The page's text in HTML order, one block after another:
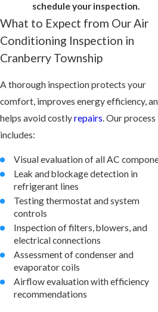
schedule your inspection.
What to Expect from Our Air
Conditioning Inspection in
Cranberry Township
A thorough inspection protects your
comfort, improves energy efficiency,
helps avoid costlyrepairs. Our process
includes:
Visual evaluation of all AC
Leak and blockage detection in
refrigerant lines
Testing thermostat and system
controls
Inspection of filters, blowers, and
electrical connections
Assessment of condenser and
evaporator coils
Airflow evaluation with efficiency
recommendations